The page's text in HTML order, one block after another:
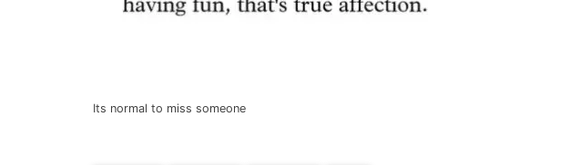
Its normal to miss someone